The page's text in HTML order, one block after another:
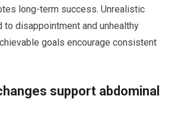
long-term success. Unrealistic
to disappointment and unhealthy
goals encourage consistent
support abdominal